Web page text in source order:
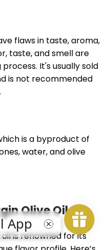
flaws in taste, aroma,
taste, and smell are
It's usually sold
is not recommended
is a byproduct of
water, and olive
Olive Oil
is renowned for its